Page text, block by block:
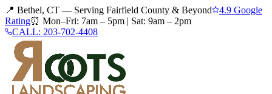
📍 Bethel, CT — Serving Fairfield County & Beyond
4.9 Google
Rating⏰ Mon–Fri: 7am – 5pm | Sat: 9am – 2pm
CALL: 203-702-4408